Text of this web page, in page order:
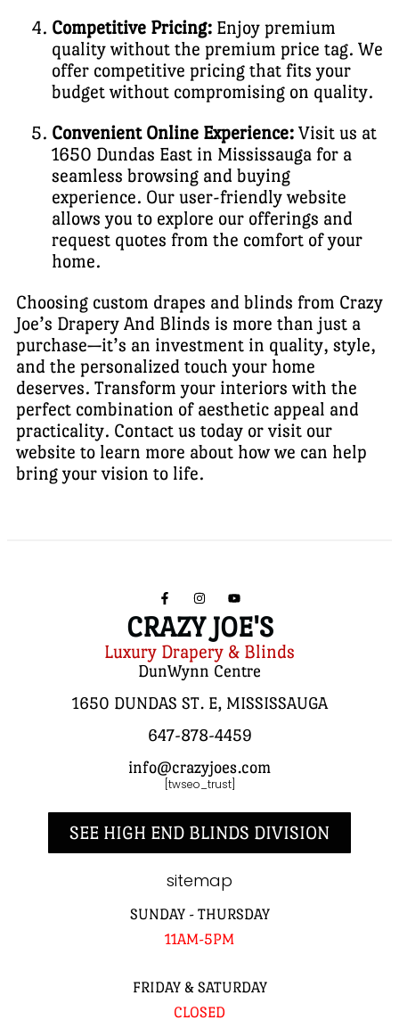
Competitive Pricing: Enjoy premium
quality without the premium price tag. We
offer competitive pricing that fits your
budget without compromising on quality.
Convenient Online Experience: Visit us at
1650 Dundas East in Mississauga for a
seamless browsing and buying
experience. Our user-friendly website
allows you to explore our offerings and
request quotes from the comfort of your
home.
Choosing custom drapes and blinds from Crazy
Joe’s Drapery And Blinds is more than just a
purchase—it’s an investment in quality, style,
and the personalized touch your home
deserves. Transform your interiors with the
perfect combination of aesthetic appeal and
practicality. Contact us today or visit our
website to learn more about how we can help
bring your vision to life.
CRAZY JOE'S
Luxury Drapery & Blinds
DunWynn Centre
1650 DUNDAS ST. E, MISSISSAUGA
647-878-4459
info@crazyjoes.com
[twseo_trust]
SEE HIGH END BLINDS DIVISION
sitemap
SUNDAY - THURSDAY
11AM-5PM
FRIDAY & SATURDAY
CLOSED